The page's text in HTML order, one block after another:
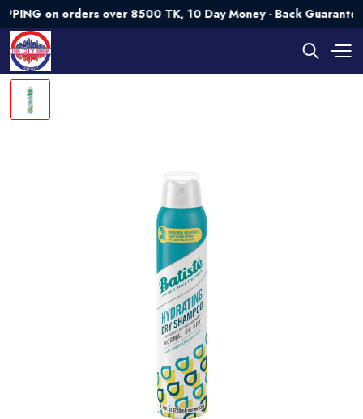
on orders over 8500 TK, 10 Day Money - Back Guarantee💯